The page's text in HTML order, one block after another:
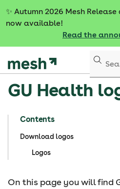
c
✨ Autumn 2026 Mesh Release
now available!
Read the
GU Health
Contents
Download logos
Logos
On this page you will find